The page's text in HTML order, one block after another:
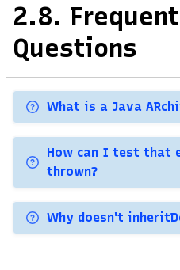
2.8.
Questions
What is a Java
How can I test that
thrown?
Why doesn't